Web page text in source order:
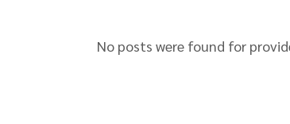
No posts were found for